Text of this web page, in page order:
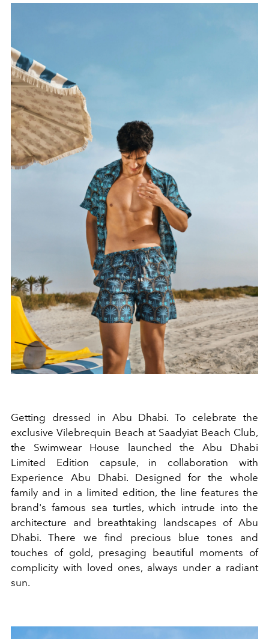
Getting dressed in Abu Dhabi. To celebrate the
exclusive Vilebrequin Beach at Saadyiat Beach Club,
the Swimwear House launched the Abu Dhabi
Limited Edition capsule, in collaboration with
Experience Abu Dhabi. Designed for the whole
family and in a limited edition, the line features the
brand's famous sea turtles, which intrude into the
architecture and breathtaking landscapes of Abu
Dhabi. There we find precious blue tones and
touches of gold, presaging beautiful moments of
complicity with loved ones, always under a radiant
sun.